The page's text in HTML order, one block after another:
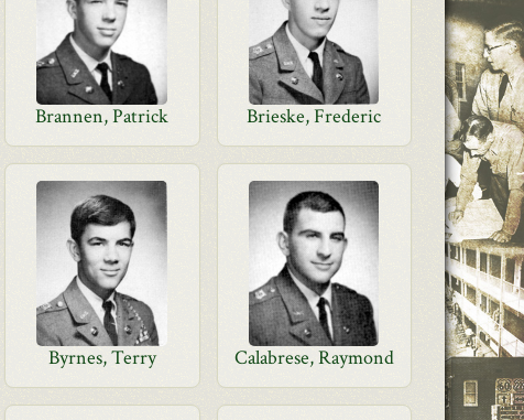
Brannen, Patrick
Brieske, Frederic
Byrnes, Terry
Calabrese, Raymond